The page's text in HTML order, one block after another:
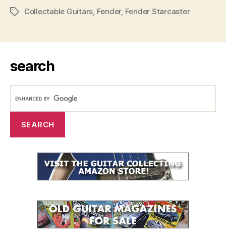
TagsCollectable Guitars, Fender, Fender Starcaster
search